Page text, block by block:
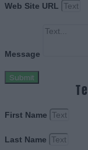
Web Site URL
Message
Submit
First Name
Last Name